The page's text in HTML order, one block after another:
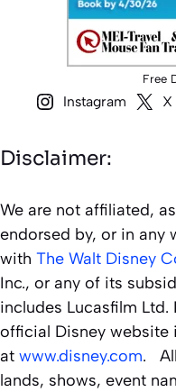
Free
Instagram X
Disclaimer:
We are not affiliated,
endorsed by, or in any
with The Walt Disney
Inc., or any of its
includes Lucasfilm Ltd.
official Disney website
at www.disney.com.
lands, shows, event